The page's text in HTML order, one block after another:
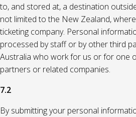
to, and stored at, a destination
not limited to the New Zealand,
ticketing company. Personal
processed by staff or by other third
Australia who work for us or for one
partners or related companies.
7.2
By submitting your personal